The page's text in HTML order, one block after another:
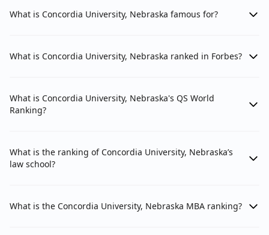
What is Concordia University, Nebraska famous for?
What is Concordia University, Nebraska ranked in Forbes?
What is Concordia University, Nebraska's QS World
Ranking?
What is the ranking of Concordia University, Nebraska’s
law school?
What is the Concordia University, Nebraska MBA ranking?